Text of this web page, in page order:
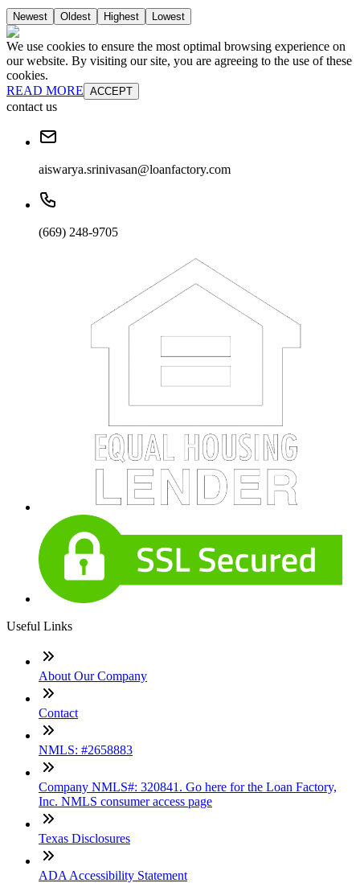
Newest Oldest Highest Lowest
We use cookies to ensure the most optimal browsing experience on
our website. By visiting our site, you are agreeing to the use of these
cookies.
READ MORE ACCEPT
contact us
aiswarya.srinivasan@loanfactory.com
(669) 248-9705
Useful Links
About Our Company
Contact
NMLS: #2658883
Company NMLS#: 320841. Go here for the Loan Factory,
Inc. NMLS consumer access page
Texas Disclosures
ADA Accessibility Statement